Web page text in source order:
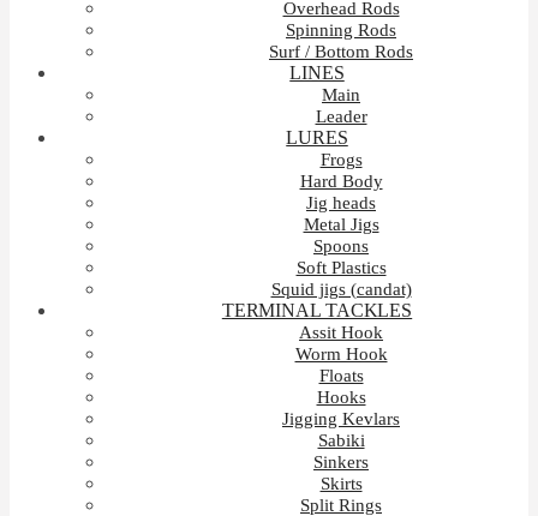
Overhead Rods
Spinning Rods
Surf / Bottom Rods
LINES
Main
Leader
LURES
Frogs
Hard Body
Jig heads
Metal Jigs
Spoons
Soft Plastics
Squid jigs (candat)
TERMINAL TACKLES
Assit Hook
Worm Hook
Floats
Hooks
Jigging Kevlars
Sabiki
Sinkers
Skirts
Split Rings